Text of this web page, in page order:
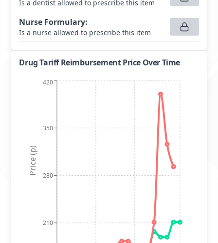
Is a dentist allowed to prescribe this item
Nurse Formulary:
Is a nurse allowed to prescribe this item
Drug Tariff Reimbursement Price Over Time
210
280
350
420
Price (p)